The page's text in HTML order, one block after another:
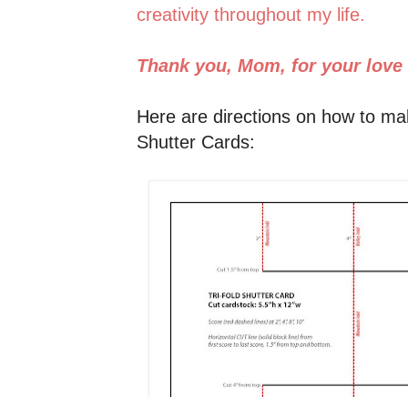
creativity throughout my life.
Thank you, Mom, for your
Here are directions on how to
Shutter Cards: